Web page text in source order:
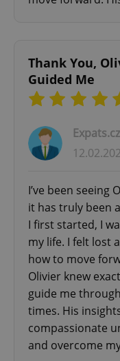
Thank You,
Guided Me
I’ve been seeing
it has truly been
I first started, I
my life. I felt lost
how to move
Olivier knew
guide me
times. His
compassionate
and overcome
management.
without strictly
Name
ex_polls
Privacy Policy